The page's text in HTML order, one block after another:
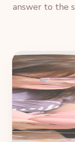
answer to the